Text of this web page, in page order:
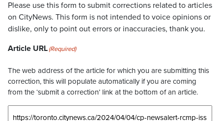
Please use this form to submit corrections related to articles
on CityNews. This form is not intended to voice opinions or
dislike, only to point out errors or inaccuracies, thank you.
Article URL(Required)
The web address of the article for which you are submitting this
correction, this will populate automatically if you are coming
from the ‘submit a correction’ link at the bottom of an article.